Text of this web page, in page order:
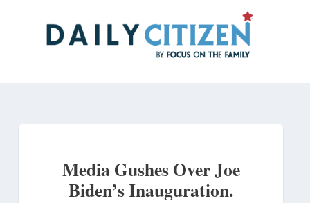
Media Gushes Over Joe
Biden’s Inauguration.